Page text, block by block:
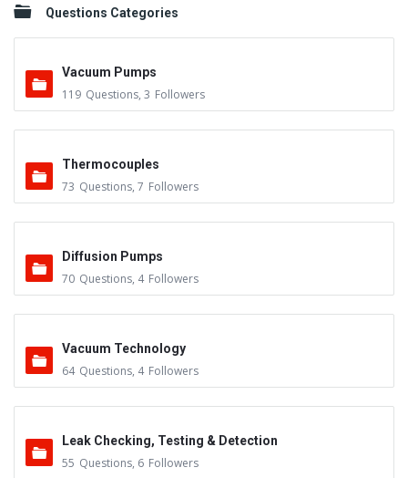
Questions Categories
Vacuum Pumps
119 Questions, 3 Followers
Thermocouples
73 Questions, 7 Followers
Diffusion Pumps
70 Questions, 4 Followers
Vacuum Technology
64 Questions, 4 Followers
Leak Checking, Testing & Detection
55 Questions, 6 Followers